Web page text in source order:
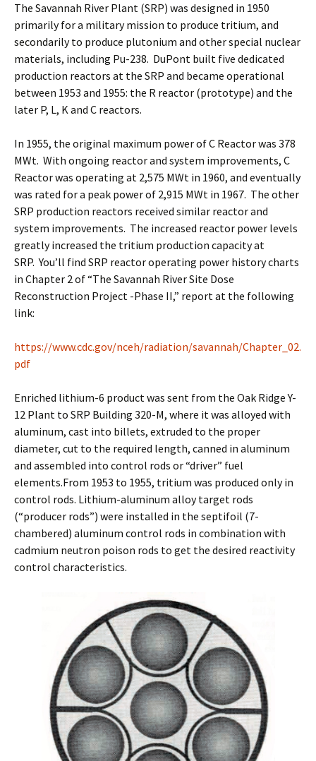
The Savannah River Plant (SRP) was designed in 1950
primarily for a military mission to produce tritium, and
secondarily to produce plutonium and other special nuclear
materials, including Pu-238. DuPont built five dedicated
production reactors at the SRP and became operational
between 1953 and 1955: the R reactor (prototype) and the
later P, L, K and C reactors.
In 1955, the original maximum power of C Reactor was 378
MWt. With ongoing reactor and system improvements, C
Reactor was operating at 2,575 MWt in 1960, and eventually
was rated for a peak power of 2,915 MWt in 1967. The other
SRP production reactors received similar reactor and
system improvements. The increased reactor power levels
greatly increased the tritium production capacity at
SRP. You’ll find SRP reactor operating power history charts
in Chapter 2 of “The Savannah River Site Dose
Reconstruction Project -Phase II,” report at the following
link:
https://www.cdc.gov/nceh/radiation/savannah/Chapter_02.
pdf
Enriched lithium-6 product was sent from the Oak Ridge Y-
12 Plant to SRP Building 320-M, where it was alloyed with
aluminum, cast into billets, extruded to the proper
diameter, cut to the required length, canned in aluminum
and assembled into control rods or “driver” fuel
elements.From 1953 to 1955, tritium was produced only in
control rods. Lithium-aluminum alloy target rods
(“producer rods”) were installed in the septifoil (7-
chambered) aluminum control rods in combination with
cadmium neutron poison rods to get the desired reactivity
control characteristics.